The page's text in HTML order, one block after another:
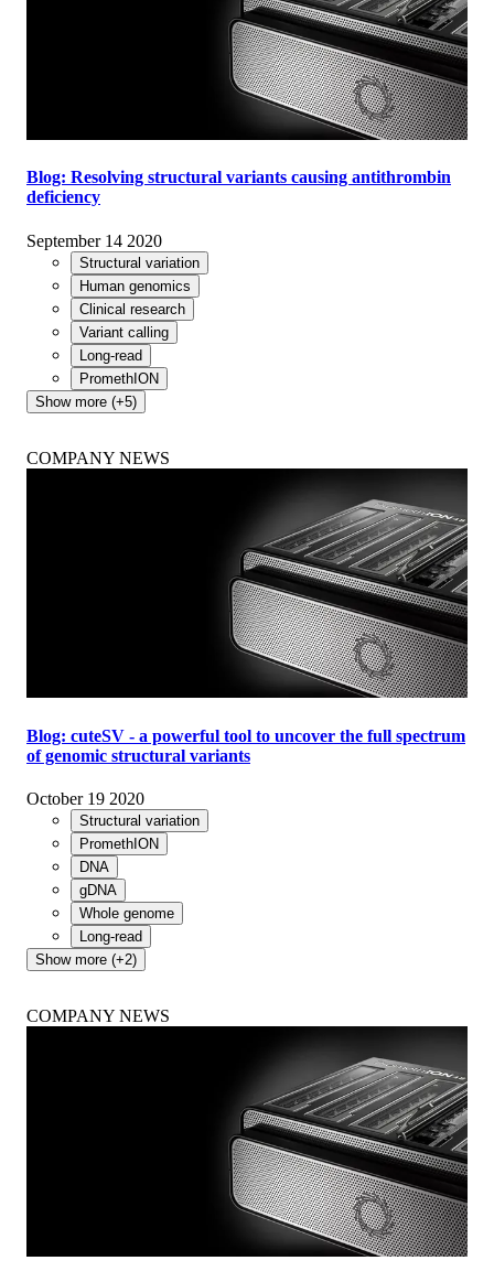
Blog: Resolving structural variants causing antithrombin
deficiency
September 14 2020
Structural variation
Human genomics
Clinical research
Variant calling
Long-read
PromethION
Show more (+5)
COMPANY NEWS
Blog: cuteSV - a powerful tool to uncover the full spectrum
of genomic structural variants
October 19 2020
Structural variation
PromethION
DNA
gDNA
Whole genome
Long-read
Show more (+2)
COMPANY NEWS